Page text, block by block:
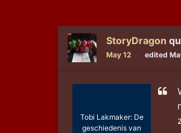
StoryDragon
May 12 edited
Tobi Lakmaker: De
geschiedenis van